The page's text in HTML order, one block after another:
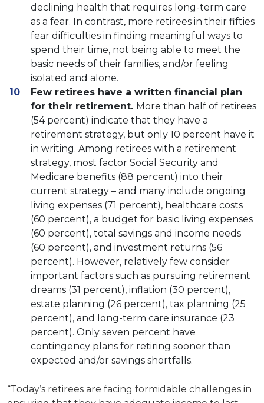
declining health that requires long-term care
as a fear. In contrast, more retirees in their fifties
fear difficulties in finding meaningful ways to
spend their time, not being able to meet the
basic needs of their families, and/or feeling
isolated and alone.
Few retirees have a written financial plan
for their retirement. More than half of retirees
(54 percent) indicate that they have a
retirement strategy, but only 10 percent have it
in writing. Among retirees with a retirement
strategy, most factor Social Security and
Medicare benefits (88 percent) into their
current strategy – and many include ongoing
living expenses (71 percent), healthcare costs
(60 percent), a budget for basic living expenses
(60 percent), total savings and income needs
(60 percent), and investment returns (56
percent). However, relatively few consider
important factors such as pursuing retirement
dreams (31 percent), inflation (30 percent),
estate planning (26 percent), tax planning (25
percent), and long-term care insurance (23
percent). Only seven percent have
contingency plans for retiring sooner than
expected and/or savings shortfalls.
“Today’s retirees are facing formidable challenges in